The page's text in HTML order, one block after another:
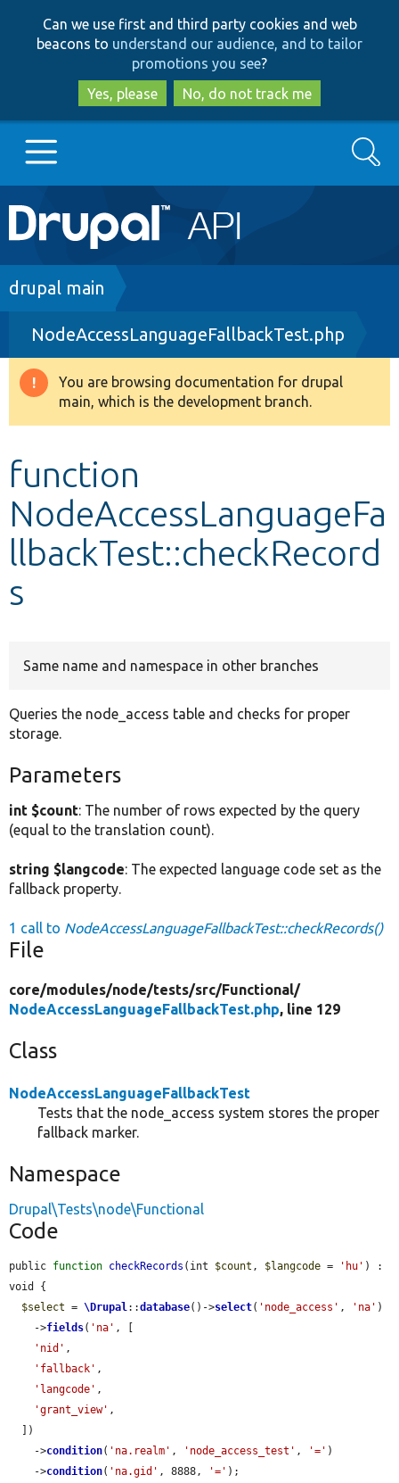
to
main
content
to
search
Can we use first and third party cookies and web
beacons to understand our audience, and to tailor
promotions you see?
Yes, please
No, do not track me
Main
navigation
Go to Drupal.org
Drupal 8+
Other projects
Search
Breadcrumb
drupal main
NodeAccessLanguageFallbackTest.php
Warning
message
You are browsing documentation for drupal
main, which is the development branch.
function
NodeAccessLanguageFa
llbackTest::checkRecord
s
Same name and namespace in other branches
Queries the node_access table and checks for proper
storage.
Parameters
int $count: The number of rows expected by the query
(equal to the translation count).
string $langcode: The expected language code set as the
fallback property.
1 call to NodeAccessLanguageFallbackTest::checkRecords()
File
core/modules/node/tests/src/Functional/
NodeAccessLanguageFallbackTest.php, line 129
Class
NodeAccessLanguageFallbackTest
Tests that the node_access system stores the proper
fallback marker.
Namespace
Drupal\Tests\node\Functional
Code
public function checkRecords (int $count , $langcode = 'hu' ) :
void {
$select = \Drupal::database()->select( 'node_access' , 'na' )
    ->
fields( 'na' , [
'nid' ,
'fallback' ,
'langcode' ,
'grant_view' ,
    ->
condition( 'na.realm' , 'node_access_test' , '=' )
    ->
condition( 'na.gid' , 8888, '=' );